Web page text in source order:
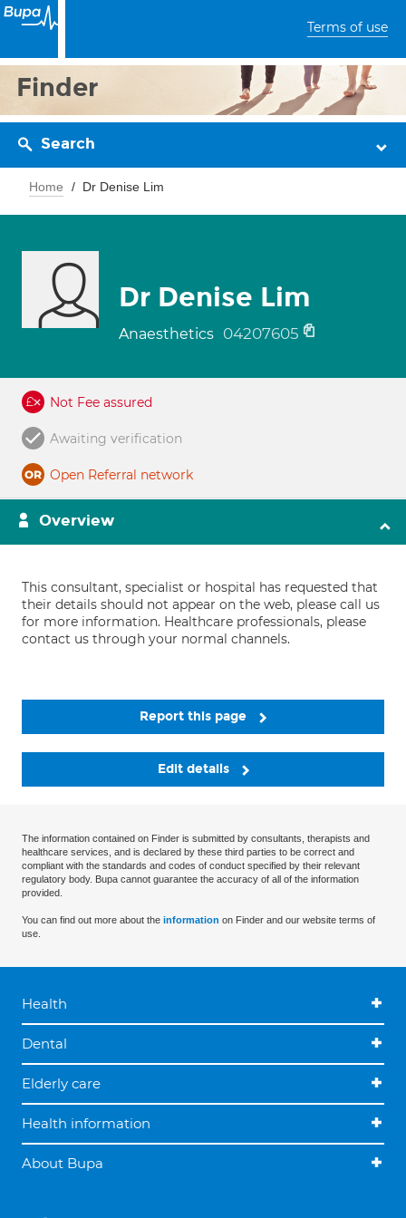
Terms of use
Finder
Search
Home Dr Denise Lim
Dr Denise Lim
Anaesthetics 04207605
Not Fee assured
Awaiting verification
Open Referral network
Overview
This consultant, specialist or hospital has requested that
their details should not appear on the web, please call us
for more information. Healthcare professionals, please
contact us through your normal channels.
Report this page
Edit details
The information contained on Finder is submitted by consultants, therapists and
healthcare services, and is declared by these third parties to be correct and
compliant with the standards and codes of conduct specified by their relevant
regulatory body. Bupa cannot guarantee the accuracy of all of the information
provided.
You can find out more about the information on Finder and our website terms of
use.
Health
Dental
Elderly care
Health information
About Bupa